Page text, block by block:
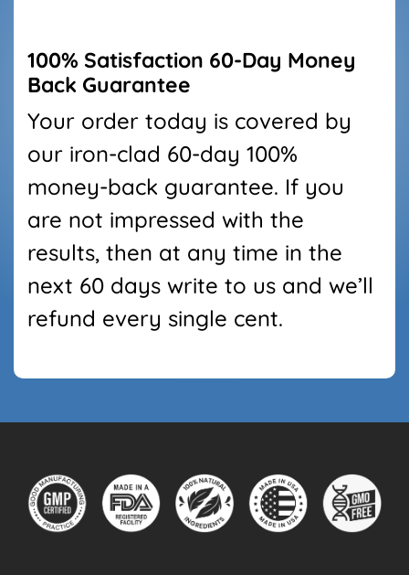
100% Satisfaction 60-Day Money
Back Guarantee
Your order today is covered by
our iron-clad 60-day 100%
money-back guarantee. If you
are not impressed with the
results, then at any time in the
next 60 days write to us and we’ll
refund every single cent.